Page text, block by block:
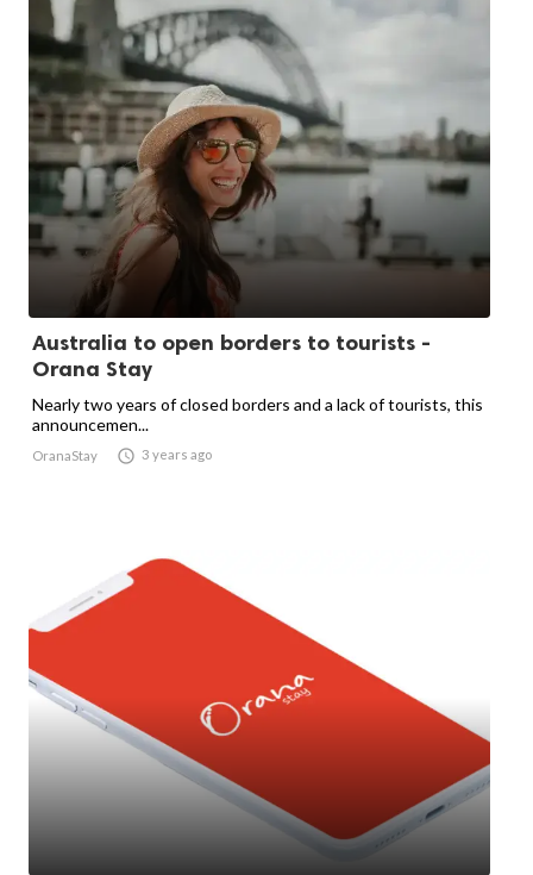
Australia to open borders to tourists -
Orana Stay
Nearly two years of closed borders and a lack of tourists, this
announcemen...
OranaStay  3 years ago